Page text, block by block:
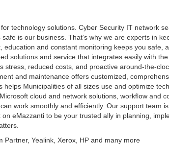
technology solutions. Cyber Security IT network
is our business. That’s why we are experts in
and constant monitoring keeps you safe,
solutions and service that integrates easily with the
stress, reduced costs, and proactive around-the-
and maintenance offers customized,
Municipalities of all sizes use and optimize
cloud and network solutions, workflow and
work smoothly and efficiently. Our support team
eMazzanti to be your trusted ally in planning,
Partner, Yealink, Xerox, HP and many more